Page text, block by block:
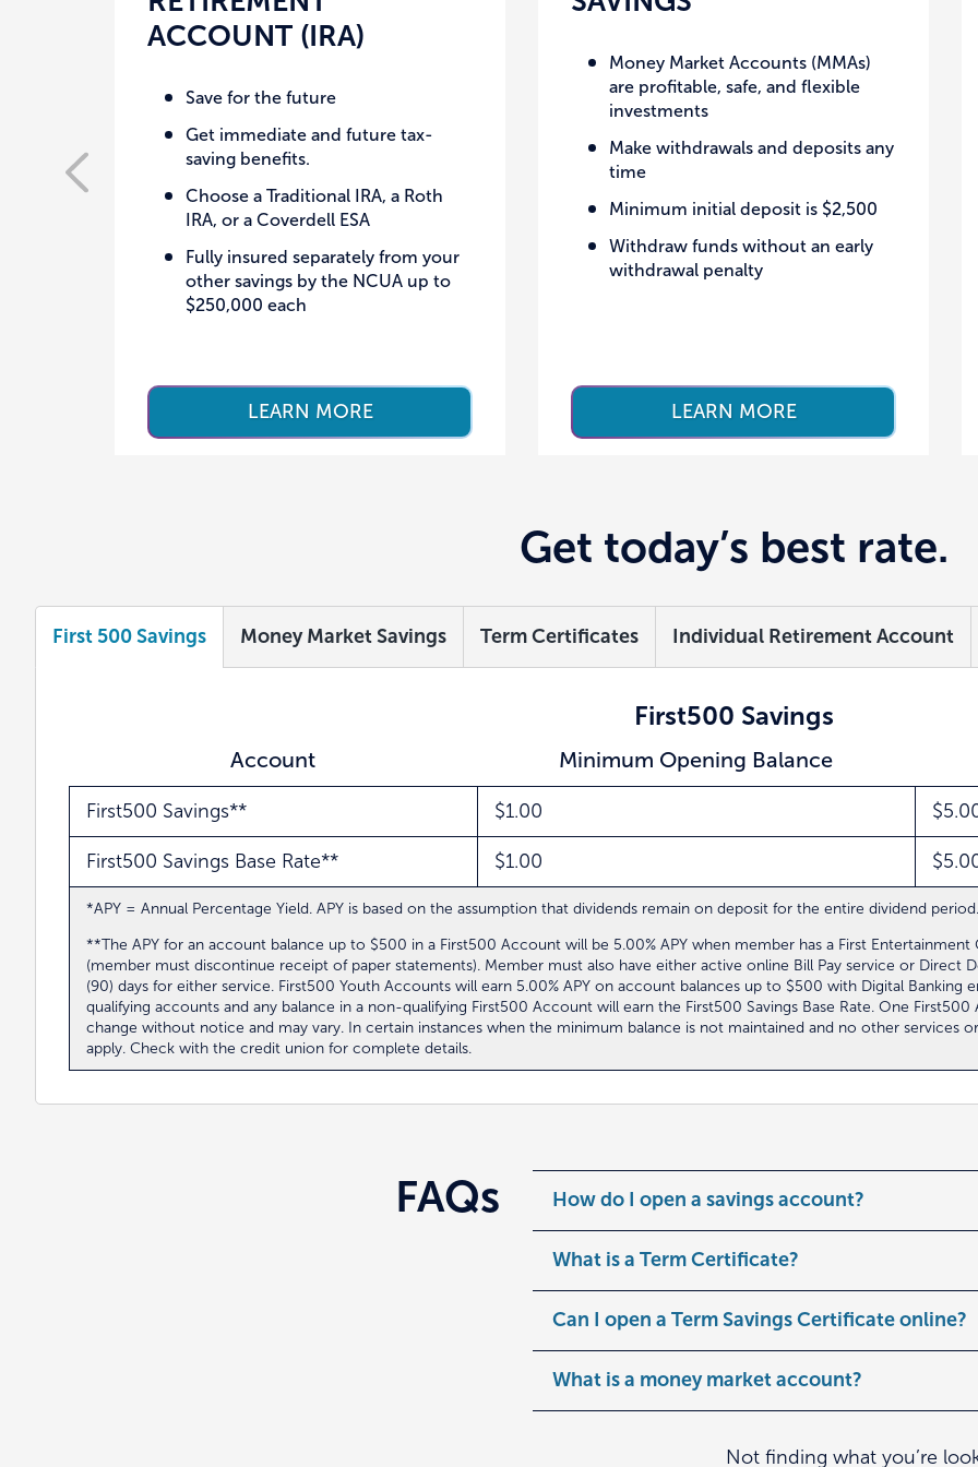
ACCOUNT (IRA)
Save for the future
Get immediate and future tax-
saving benefits.
Choose a Traditional IRA, a Roth
IRA, or a Coverdell ESA
Fully insured separately from your
other savings by the NCUA up to
$250,000 each
LEARN MORE
Money Market Accounts (MMAs)
are profitable, safe, and flexible
investments
Make withdrawals and deposits any
time
Minimum initial deposit is $2,500
Withdraw funds without an early
withdrawal penalty
LEARN MORE
Get today’s best rate.
First 500 Savings Money Market Savings Term Certificates Individual Retirement Account
First500 Savings
Account Minimum Opening Balance
*APY = Annual Percentage Yield. APY is based on the assumption that dividends remain on deposit for the entire dividend
**The APY for an account balance up to $500 in a First500 Account will be 5.00% APY when member has a First
(member must discontinue receipt of paper statements). Member must also have either active online Bill Pay service or Direct
(90) days for either service. First500 Youth Accounts will earn 5.00% APY on account balances up to $500 with Digital Banking
qualifying accounts and any balance in a non-qualifying First500 Account will earn the First500 Savings Base Rate. One
change without notice and may vary. In certain instances when the minimum balance is not maintained and no other services
apply. Check with the credit union for complete details.
First500 Savings** $1.00
First500 Savings Base Rate** $1.00
FAQs How do I open a savings account?
What is a Term Certificate?
Can I open a Term Savings Certificate online?
What is a money market account?
Not finding what you’re